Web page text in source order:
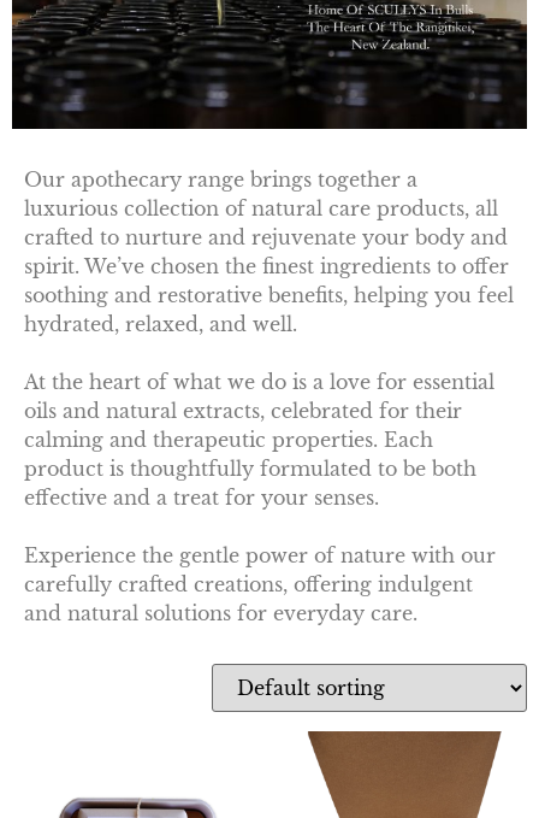
Our apothecary range brings together a
luxurious collection of natural care products, all
crafted to nurture and rejuvenate your body and
spirit. We’ve chosen the finest ingredients to offer
soothing and restorative benefits, helping you feel
hydrated, relaxed, and well.
At the heart of what we do is a love for essential
oils and natural extracts, celebrated for their
calming and therapeutic properties. Each
product is thoughtfully formulated to be both
effective and a treat for your senses.
Experience the gentle power of nature with our
carefully crafted creations, offering indulgent
and natural solutions for everyday care.